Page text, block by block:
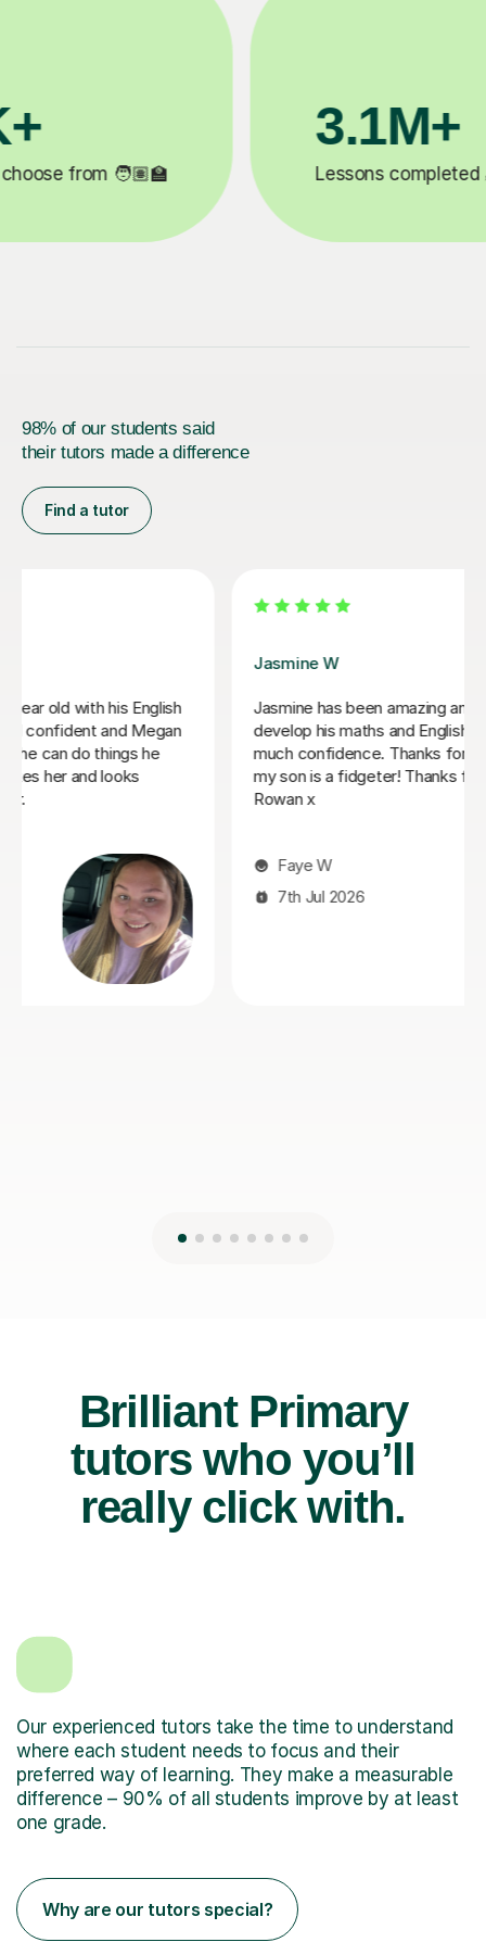
✍️
200K+
Happy students 😄
98% of our students said
their tutors made a difference
Find a tutor
Daria has been teaching my son for over 6 months
now, he has grown in confidence and improved in his
english and his maths I highly recommend her.
29th Jun 2026
Brilliant Primary
tutors who you’ll
really click with.
Our experienced tutors take the time to understand
where each student needs to focus and their
preferred way of learning. They make a measurable
difference – 90% of all students improve by at least
one grade.
Why are our tutors special?